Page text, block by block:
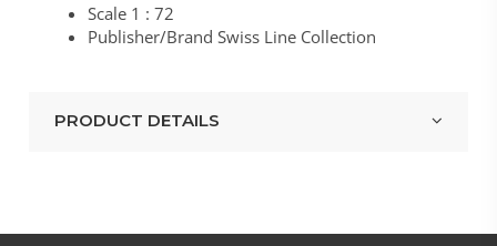
Scale 1 : 72
Publisher/Brand Swiss Line Collection
PRODUCT DETAILS